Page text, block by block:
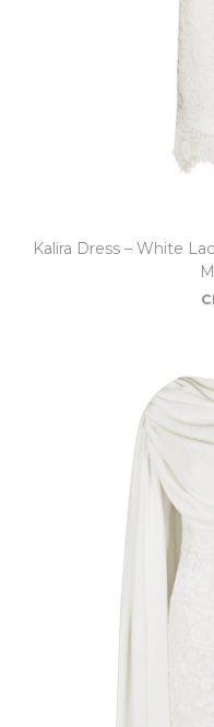
Kalira Dress – White